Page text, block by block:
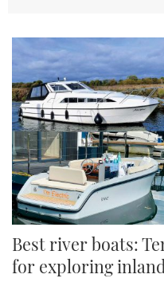
Best river boats:
for exploring